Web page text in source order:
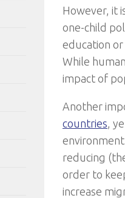
However, it
one-child
education
While
impact of
Another
countries,
reducing
order to
increase